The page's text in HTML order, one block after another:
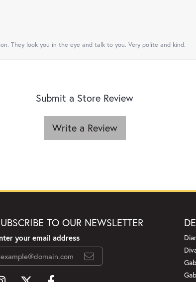
They look you in the eye and talk to you. Very polite and kind.
Submit a Store Review
Write a Review
TO OUR NEWSLETTER
your email address